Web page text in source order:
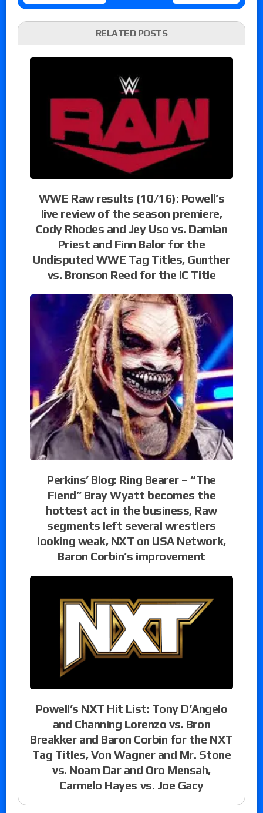
RELATED POSTS
WWE Raw results (10/16): Powell’s
live review of the season premiere,
Cody Rhodes and Jey Uso vs. Damian
Priest and Finn Balor for the
Undisputed WWE Tag Titles, Gunther
vs. Bronson Reed for the IC Title
Perkins’ Blog: Ring Bearer – “The
Fiend” Bray Wyatt becomes the
hottest act in the business, Raw
segments left several wrestlers
looking weak, NXT on USA Network,
Baron Corbin’s improvement
Powell’s NXT Hit List: Tony D’Angelo
and Channing Lorenzo vs. Bron
Breakker and Baron Corbin for the NXT
Tag Titles, Von Wagner and Mr. Stone
vs. Noam Dar and Oro Mensah,
Carmelo Hayes vs. Joe Gacy